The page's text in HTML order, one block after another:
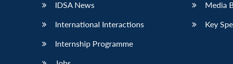
IDSA News
International Interactions
Internship Programme
Media
Key